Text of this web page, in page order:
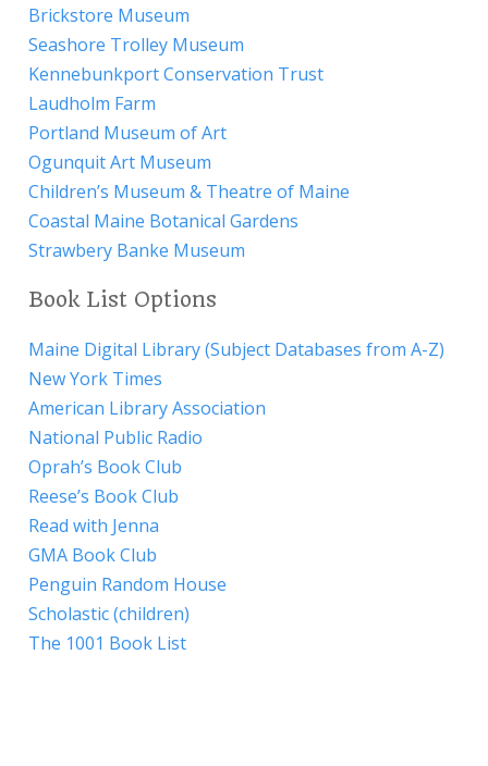
Brickstore Museum
Seashore Trolley Museum
Kennebunkport Conservation Trust
Laudholm Farm
Portland Museum of Art
Ogunquit Art Museum
Children’s Museum & Theatre of Maine
Coastal Maine Botanical Gardens
Strawbery Banke Museum
Book List Options
Maine Digital Library (Subject Databases from A-Z)
New York Times
American Library Association
National Public Radio
Oprah’s Book Club
Reese’s Book Club
Read with Jenna
GMA Book Club
Penguin Random House
Scholastic (children)
The 1001 Book List